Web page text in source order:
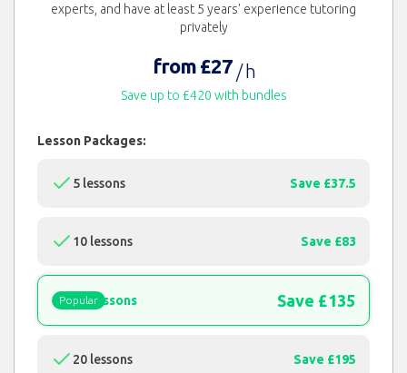
experts, and have at least 5 years' experience tutoring
privately
from £27 / h
Save up to £420 with bundles
Lesson Packages:
5 lessons Save £37.5
10 lessons Save £83
15 lessons Save £135
Popular
20 lessons Save £195